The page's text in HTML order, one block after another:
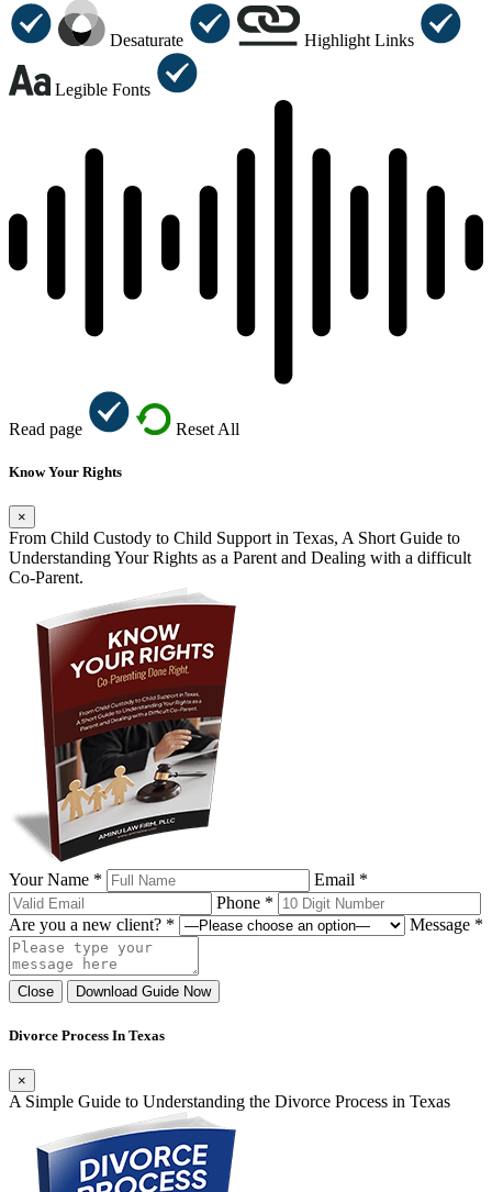
Desaturate Highlight Links
Legible Fonts
Read page Reset All
Know Your Rights
×
From Child Custody to Child Support in Texas, A Short Guide to
Understanding Your Rights as a Parent and Dealing with a difficult
Co-Parent.
Your Name *
Email *
Phone *
Are you a new client? *
Message *
Close Download Guide Now
Divorce Process In Texas
×
A Simple Guide to Understanding the Divorce Process in Texas